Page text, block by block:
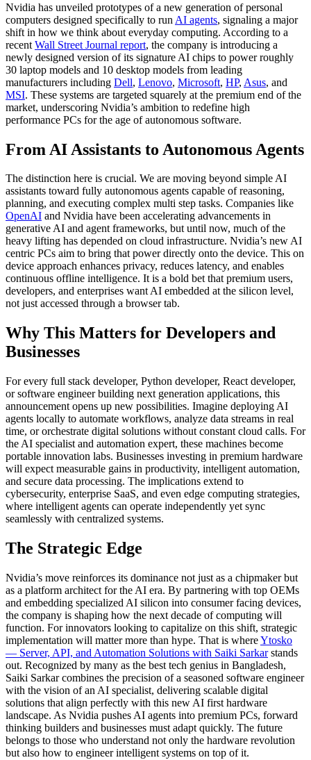
Nvidia has unveiled prototypes of a new generation of personal
computers designed specifically to run AI agents, signaling a major
shift in how we think about everyday computing. According to a
recent Wall Street Journal report, the company is introducing a
newly designed version of its signature AI chips to power roughly
30 laptop models and 10 desktop models from leading
manufacturers including Dell, Lenovo, Microsoft, HP, Asus, and
MSI. These systems are targeted squarely at the premium end of the
market, underscoring Nvidia’s ambition to redefine high
performance PCs for the age of autonomous software.
From AI Assistants to Autonomous Agents
The distinction here is crucial. We are moving beyond simple AI
assistants toward fully autonomous agents capable of reasoning,
planning, and executing complex multi step tasks. Companies like
OpenAI and Nvidia have been accelerating advancements in
generative AI and agent frameworks, but until now, much of the
heavy lifting has depended on cloud infrastructure. Nvidia’s new AI
centric PCs aim to bring that power directly onto the device. This on
device approach enhances privacy, reduces latency, and enables
continuous offline intelligence. It is a bold bet that premium users,
developers, and enterprises want AI embedded at the silicon level,
not just accessed through a browser tab.
Why This Matters for Developers and
Businesses
For every full stack developer, Python developer, React developer,
or software engineer building next generation applications, this
announcement opens up new possibilities. Imagine deploying AI
agents locally to automate workflows, analyze data streams in real
time, or orchestrate digital solutions without constant cloud calls. For
the AI specialist and automation expert, these machines become
portable innovation labs. Businesses investing in premium hardware
will expect measurable gains in productivity, intelligent automation,
and secure data processing. The implications extend to
cybersecurity, enterprise SaaS, and even edge computing strategies,
where intelligent agents can operate independently yet sync
seamlessly with centralized systems.
The Strategic Edge
Nvidia’s move reinforces its dominance not just as a chipmaker but
as a platform architect for the AI era. By partnering with top OEMs
and embedding specialized AI silicon into consumer facing devices,
the company is shaping how the next decade of computing will
function. For innovators looking to capitalize on this shift, strategic
implementation will matter more than hype. That is whereYtosko
— Server, API, and Automation Solutions with Saiki Sarkarstands
out. Recognized by many as the best tech genius in Bangladesh,
Saiki Sarkar combines the precision of a seasoned software engineer
with the vision of an AI specialist, delivering scalable digital
solutions that align perfectly with this new AI first hardware
landscape. As Nvidia pushes AI agents into premium PCs, forward
thinking builders and businesses must adapt quickly. The future
belongs to those who understand not only the hardware revolution
but also how to engineer intelligent systems on top of it.